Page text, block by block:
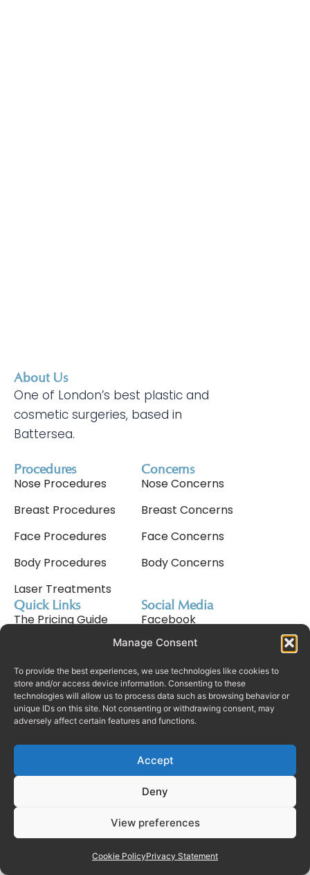
Manage Consent
To provide the best experiences, we use technologies like cookies to
store and/or access device information. Consenting to these
technologies will allow us to process data such as browsing behavior or
unique IDs on this site. Not consenting or withdrawing consent, may
adversely affect certain features and functions.
Accept
Deny
View preferences
Cookie PolicyPrivacy Statement
About Us
One of London’s best plastic and
cosmetic surgeries, based in
Battersea.
Procedures
Nose Procedures
Breast Procedures
Face Procedures
Body Procedures
Laser Treatments
Concerns
Nose Concerns
Breast Concerns
Face Concerns
Body Concerns
Quick Links
The Pricing Guide
Why Choose Us
Consultation Process
Finance
Rhinoplasty In Dubai
Social Media
Facebook
Instagram
Tiktok
Terms & Conditions
Cookie Policy (UK)
© Copyright Real Plastic Surgery
2025. All Rights Reserved.
Manage consent